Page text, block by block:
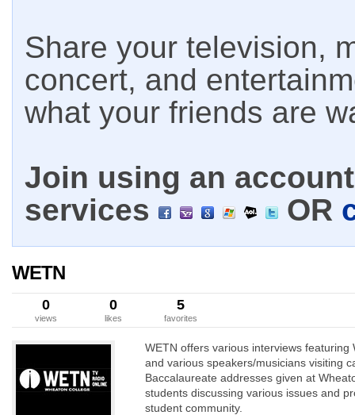
Share your television,
concert, and
what your friends are
Join using an
services
OR
WETN
0
views
0
likes
5
favorites
WETN offers various interviews
and various speakers/musicians visiting
Baccalaureate addresses given at
students discussing various issues and
student community.